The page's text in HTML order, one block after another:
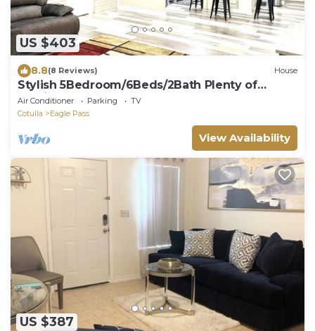
US $403
8.8(8 Reviews) House
Stylish 5Bedroom/6Beds/2Bath Plenty of
Parking
Air Conditioner Parking
TV
Cotulla
Eagle Pass
View Availability
US $387